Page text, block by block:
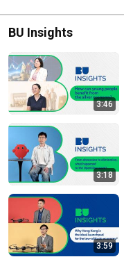
BU Insights
3:46
3:18
3:59